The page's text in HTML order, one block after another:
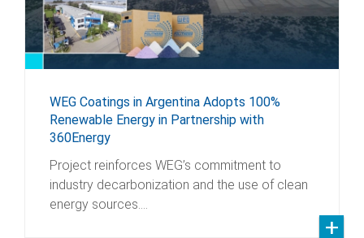
WEG Coatings in Argentina Adopts 100%
Renewable Energy in Partnership with
360Energy
Project reinforces WEG’s commitment to
industry decarbonization and the use of clean
energy sources.…